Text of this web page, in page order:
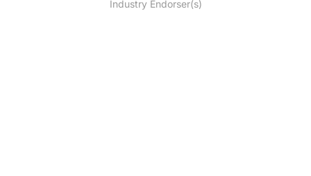
Industry Endorser(s)